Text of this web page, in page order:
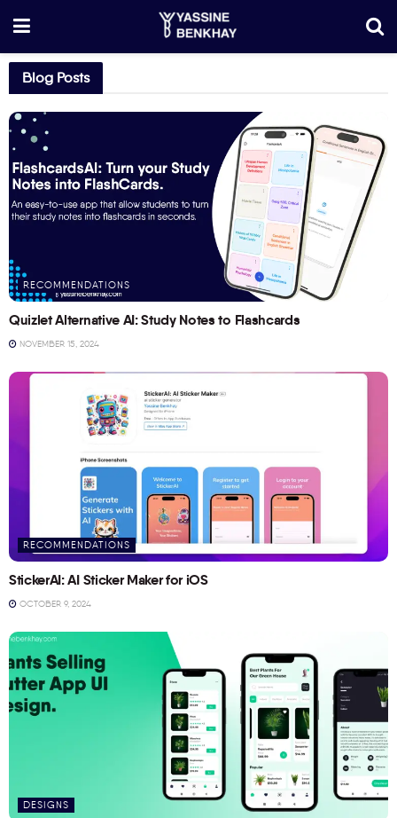
Blog Posts
RECOMMENDATIONS
Quizlet Alternative AI: Study Notes to Flashcards
NOVEMBER 15, 2024
RECOMMENDATIONS
StickerAI: AI Sticker Maker for iOS
OCTOBER 9, 2024
DESIGNS